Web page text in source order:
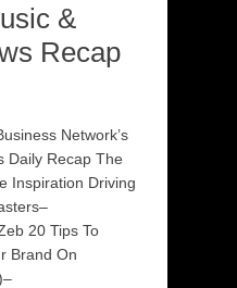
&
Recap
Network’s
Daily Recap The
Inspiration Driving
20 Tips To
Brand On